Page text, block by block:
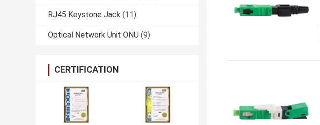
RJ45 Keystone Jack (11)
Optical Network Unit ONU (9)
CERTIFICATION